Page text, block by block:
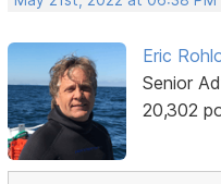
Eric
Senior
20,302